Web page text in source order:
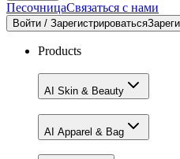
ПесочницаСвязаться с нами
Войти / Зарегистрироваться
Products
AI Skin & Beauty
AI Apparel & Bag